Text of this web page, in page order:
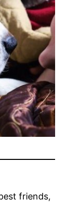
friends,